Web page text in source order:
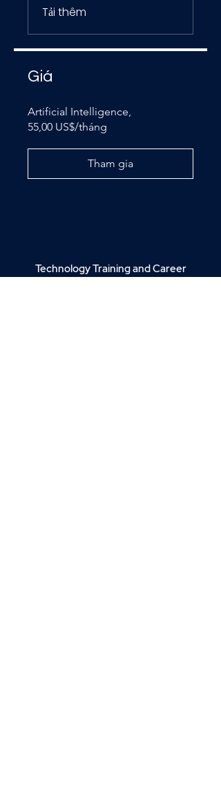
Tải thêm
Giá
Artificial Intelligence,
55,00 US$/tháng
Tham gia
Technology Training and Career